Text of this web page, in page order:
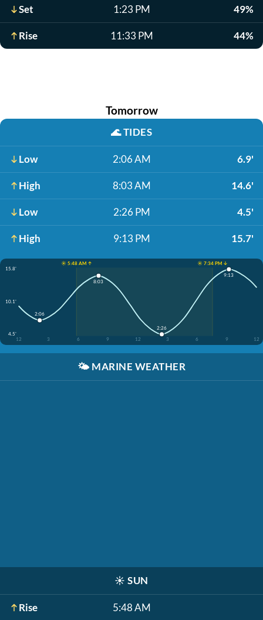
Set 1:23 PM 49%
Rise 11:33 PM 44%
Tomorrow
🌊TIDES
Low 2:06 AM 6.9'
High 8:03 AM 14.6'
Low 2:26 PM 4.5'
High 9:13 PM 15.7'
☀️ 5:48 AM ↑
☀️ 7:34 PM ↓
15.8'
10.1'
4.5'
12
3 6 9 12 3 6 9 12
2:06
8:03
2:26
9:13
🌤️ MARINE WEATHER
☀️ SUN
Rise 5:48 AM